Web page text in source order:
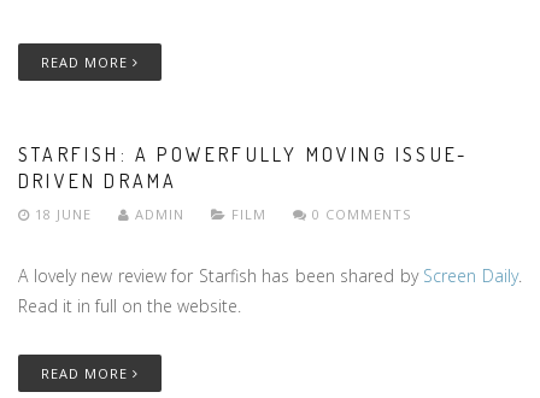
READ MORE
STARFISH: A POWERFULLY MOVING ISSUE-
DRIVEN DRAMA
18 JUNE ADMIN FILM 0 COMMENTS
A lovely new review for Starfish has been shared by Screen Daily.
Read it in full on the website.
READ MORE